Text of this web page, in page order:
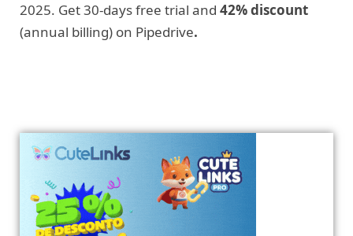
2025. Get 30-days free trial and 42% discount
(annual billing) on Pipedrive.